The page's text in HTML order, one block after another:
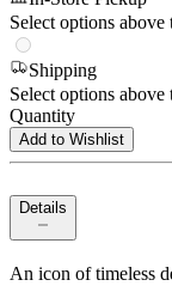
Select options
Shipping
Select options
Quantity
Add to Wishlist
Details
An icon of timeless